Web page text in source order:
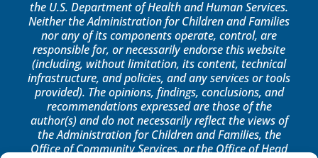
the U.S. Department of Health and Human Services.
Neither the Administration for Children and Families
nor any of its components operate, control, are
responsible for, or necessarily endorse this website
(including, without limitation, its content, technical
infrastructure, and policies, and any services or tools
provided). The opinions, findings, conclusions, and
recommendations expressed are those of the
author(s) and do not necessarily reflect the views of
the Administration for Children and Families, the
Office of Community Services, or the Office of Head